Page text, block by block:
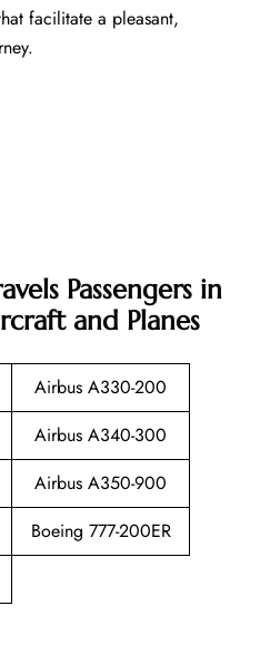
facilitate a pleasant,
Passengers in
and Planes
Airbus A330-200
Airbus A340-300
Airbus A350-900
Boeing 777-200ER